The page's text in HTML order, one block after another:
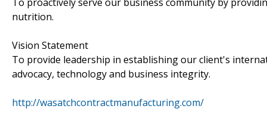
nutrition.
Vision Statement
To provide leadership in establishing our client's
advocacy, technology and business integrity.
http://wasatchcontractmanufacturing.com/